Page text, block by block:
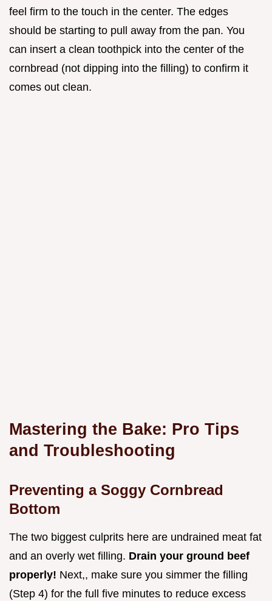
feel firm to the touch in the center. The edges
should be starting to pull away from the pan. You
can insert a clean toothpick into the center of the
cornbread (not dipping into the filling) to confirm it
comes out clean.
Mastering the Bake: Pro Tips
and Troubleshooting
Preventing a Soggy Cornbread
Bottom
The two biggest culprits here are undrained meat fat
and an overly wet filling. Drain your ground beef
properly! Next,, make sure you simmer the filling
(Step 4) for the full five minutes to reduce excess